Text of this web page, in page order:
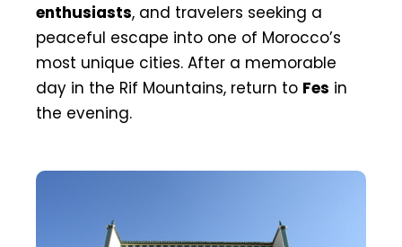
enthusiasts, and travelers seeking a
peaceful escape into one of Morocco’s
most unique cities. After a memorable
day in the Rif Mountains, return to Fes in
the evening.